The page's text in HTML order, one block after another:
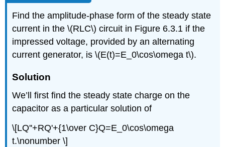
Find the amplitude-phase form of the steady state
current in the \(RLC\) circuit in Figure 6.3.1 if the
impressed voltage, provided by an alternating
current generator, is \(E(t)=E_0\cos\omega t\).
Solution
We’ll first find the steady state charge on the
capacitor as a particular solution of
\[LQ''+RQ'+{1\over C}Q=E_0\cos\omega
t.\nonumber \]